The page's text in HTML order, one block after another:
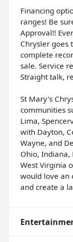
Financing
ranges! Be
Approval!!
Chrysler goes
complete
sale. Service
Straight talk,
St Mary's
communities
Lima,
with Dayton,
Wayne, and
Ohio, Indiana,
West Virginia
would love an
and create a